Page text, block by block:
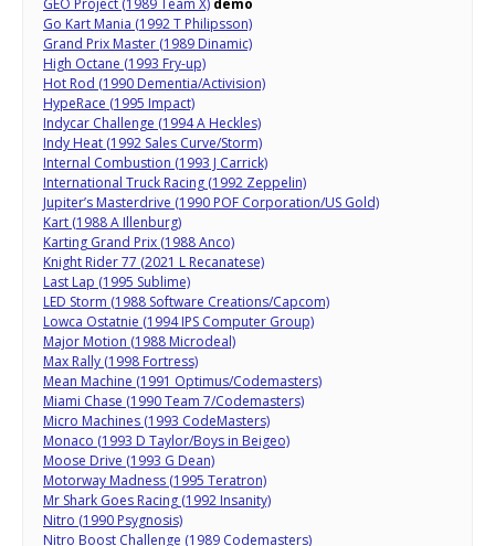
GEO Project (1989 Team X) demo
Go Kart Mania (1992 T Philipsson)
Grand Prix Master (1989 Dinamic)
High Octane (1993 Fry-up)
Hot Rod (1990 Dementia/Activision)
HypeRace (1995 Impact)
Indycar Challenge (1994 A Heckles)
Indy Heat (1992 Sales Curve/Storm)
Internal Combustion (1993 J Carrick)
International Truck Racing (1992 Zeppelin)
Jupiter’s Masterdrive (1990 POF Corporation/US Gold)
Kart (1988 A Illenburg)
Karting Grand Prix (1988 Anco)
Knight Rider 77 (2021 L Recanatese)
Last Lap (1995 Sublime)
LED Storm (1988 Software Creations/Capcom)
Lowca Ostatnie (1994 IPS Computer Group)
Major Motion (1988 Microdeal)
Max Rally (1998 Fortress)
Mean Machine (1991 Optimus/Codemasters)
Miami Chase (1990 Team 7/Codemasters)
Micro Machines (1993 CodeMasters)
Monaco (1993 D Taylor/Boys in Beigeo)
Moose Drive (1993 G Dean)
Motorway Madness (1995 Teratron)
Mr Shark Goes Racing (1992 Insanity)
Nitro (1990 Psygnosis)
Nitro Boost Challenge (1989 Codemasters)